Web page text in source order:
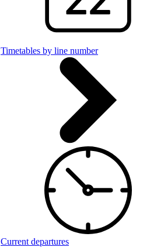
Timetables by line number
Current departures